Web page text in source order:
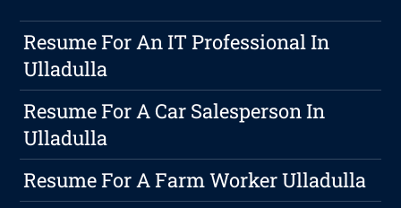
Resume For An IT Professional In
Ulladulla
Resume For A Car Salesperson In
Ulladulla
Resume For A Farm Worker Ulladulla